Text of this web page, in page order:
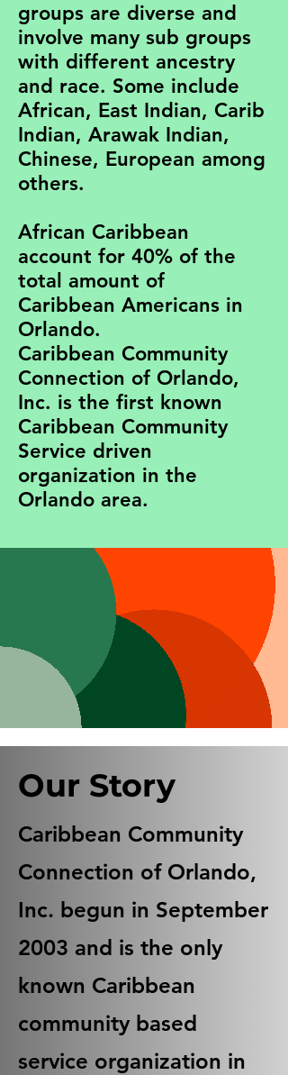
groups are diverse and
involve many sub groups
with different ancestry
and race. Some include
African, East Indian, Carib
Indian, Arawak Indian,
Chinese, European among
others.
African Caribbean
account for 40% of the
total amount of
Caribbean Americans in
Orlando.
Caribbean Community
Connection of Orlando,
Inc. is the first known
Caribbean Community
Service driven
organization in the
Orlando area.
Our Story
Caribbean Community
Connection of Orlando,
Inc. begun in September
2003 and is the only
known Caribbean
community based
service organization in